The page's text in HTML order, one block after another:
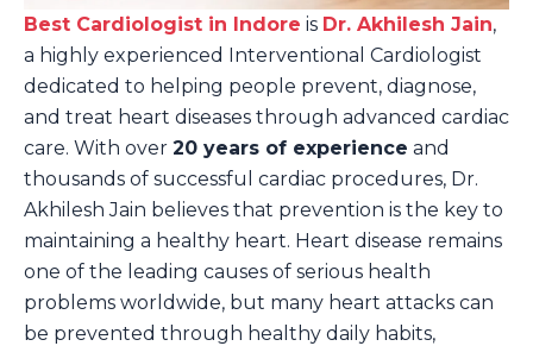
Best Cardiologist in Indore is Dr. Akhilesh Jain,
a highly experienced Interventional Cardiologist
dedicated to helping people prevent, diagnose,
and treat heart diseases through advanced cardiac
care. With over 20 years of experience and
thousands of successful cardiac procedures, Dr.
Akhilesh Jain believes that prevention is the key to
maintaining a healthy heart. Heart disease remains
one of the leading causes of serious health
problems worldwide, but many heart attacks can
be prevented through healthy daily habits,